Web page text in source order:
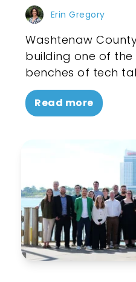
Erin Gregory
Washtenaw
building one of
benches of tech
Read more